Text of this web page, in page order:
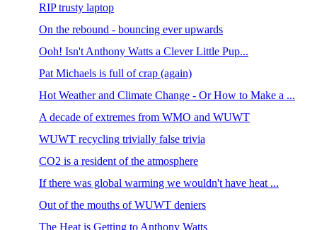
RIP trusty laptop
On the rebound - bouncing ever upwards
Ooh! Isn't Anthony Watts a Clever Little Pup...
Pat Michaels is full of crap (again)
Hot Weather and Climate Change - Or How to Make a ...
A decade of extremes from WMO and WUWT
WUWT recycling trivially false trivia
CO2 is a resident of the atmosphere
If there was global warming we wouldn't have heat ...
Out of the mouths of WUWT deniers
The Heat is Getting to Anthony Watts